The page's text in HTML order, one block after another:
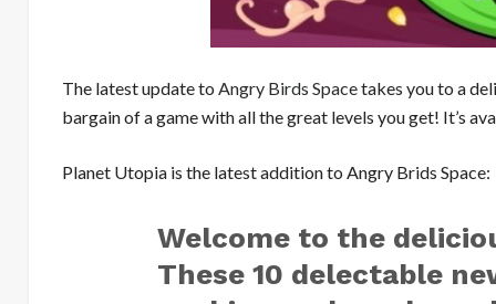
The latest update to Angry Birds Spacetakes you to a
bargain of a game with all the great levels you get! It’s
Planet Utopia is the latest addition to Angry Brids Space:
Welcome to the
These 10 delectable